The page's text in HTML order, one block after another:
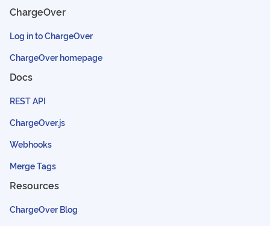
ChargeOver
Log in to ChargeOver
ChargeOver homepage
Docs
REST API
ChargeOver.js
Webhooks
Merge Tags
Resources
ChargeOver Blog